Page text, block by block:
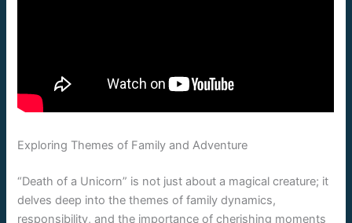
Exploring Themes of Family and Adventure
“Death of a Unicorn” is not just about a magical creature; it
delves deep into the themes of family dynamics,
responsibility, and the importance of cherishing moments